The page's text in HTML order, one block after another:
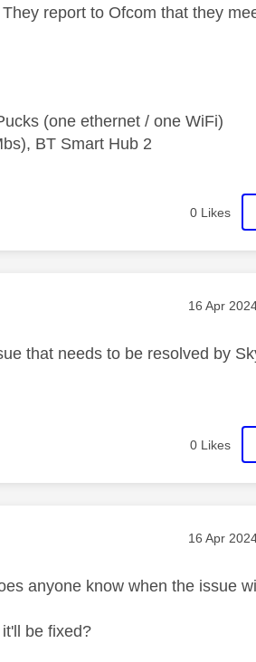
report to Ofcom that they
(one ethernet / one WiFi)
BT Smart Hub 2
0 Likes
Message
‎16 Apr
that needs to be resolved by
0 Likes
Message
‎16 Apr
anyone know when the issue
be fixed?